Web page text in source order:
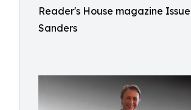
Reader's House magazine
Sanders